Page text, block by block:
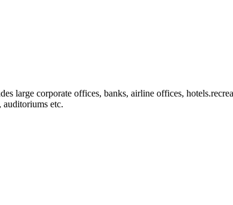
large corporate offices, banks, airline offices,
auditoriums etc.